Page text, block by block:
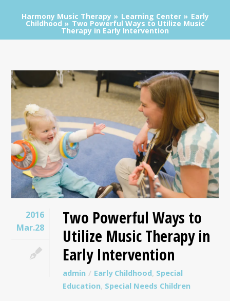
Harmony Music Therapy Learning Center Early
Childhood Two Powerful Ways to Utilize Music
Therapy in Early Intervention
2016
Mar.28
Two Powerful Ways to
Utilize Music Therapy in
Early Intervention
admin Early Childhood, Special
Education, Special Needs Children